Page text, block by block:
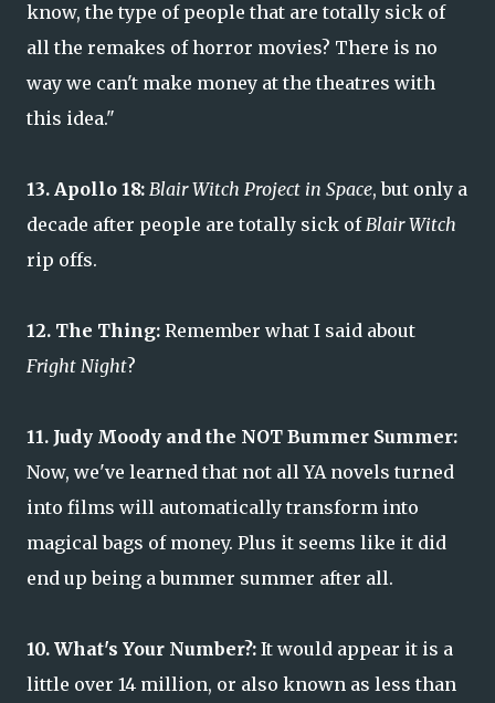
know, the type of people that are totally sick of
all the remakes of horror movies? There is no
way we can't make money at the theatres with
this idea."
13. Apollo 18: Blair Witch Project in Space, but only a
decade after people are totally sick ofBlair Witch
rip offs.
12. The Thing: Remember what I said about
Fright Night?
11. Judy Moody and the NOT Bummer Summer:
Now, we've learned that not all YA novels turned
into films will automatically transform into
magical bags of money. Plus it seems like it did
end up being a bummer summer after all.
10. What's Your Number?: It would appear it is a
little over 14 million, or also known as less than